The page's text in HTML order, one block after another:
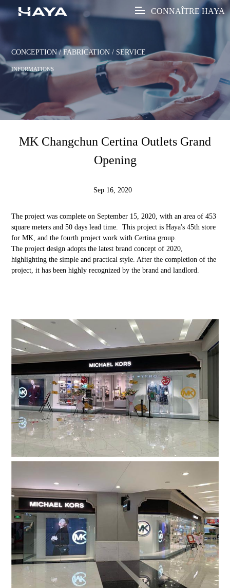
CONNAÎTRE HAYA
CONCEPTION / FABRICATION / SERVICE
INFORMATIONS
MK Changchun Certina Outlets Grand
Opening
Sep 16, 2020
The project was complete on September 15, 2020, with an area of 453
square meters and 50 days lead time. This project is Haya's 45th store
for MK, and the fourth project work with Certina group.
The project design adopts the latest brand concept of 2020,
highlighting the simple and practical style. After the completion of the
project, it has been highly recognized by the brand and landlord.